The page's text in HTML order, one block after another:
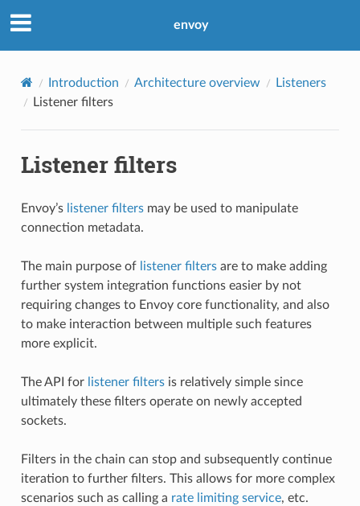
envoy
Introduction Architecture overview
Listeners
Listener filters
Listener filters
Envoy’s listener filtersmay be used to manipulate
connection metadata.
The main purpose of listener filtersare to make adding
further system integration functions easier by not
requiring changes to Envoy core functionality, and also
to make interaction between multiple such features
more explicit.
The API for listener filtersis relatively simple since
ultimately these filters operate on newly accepted
sockets.
Filters in the chain can stop and subsequently continue
iteration to further filters. This allows for more complex
scenarios such as calling a rate limiting service, etc.